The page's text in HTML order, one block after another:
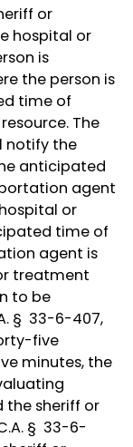
or
hospital or
is
the person is
time of
The
notify the
anticipated
agent
or
time of
agent is
treatment
to be
§ 33-6-407,
five
minutes, the
the sheriff or
§ 33-6-